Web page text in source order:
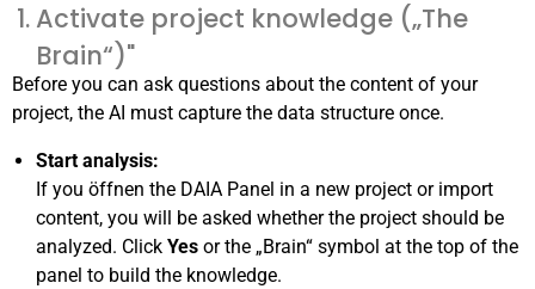
Activate project knowledge („The
Brain“)"
Before you can ask questions about the content of your
project, the AI must capture the data structure once.
Start analysis:
If you öffnen the DAIA Panel in a new project or import
content, you will be asked whether the project should be
analyzed. Click Yes or the „Brain“ symbol at the top of the
panel to build the knowledge.